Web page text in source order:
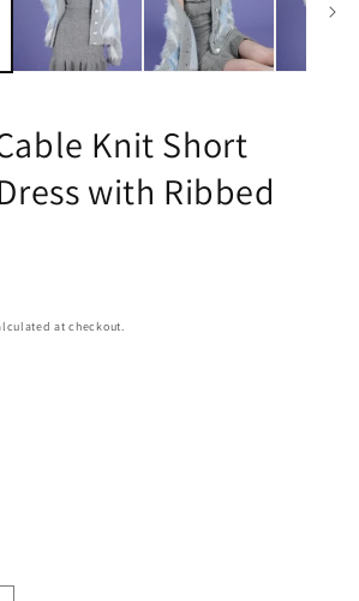
Knit Short
with Ribbed
at checkout.